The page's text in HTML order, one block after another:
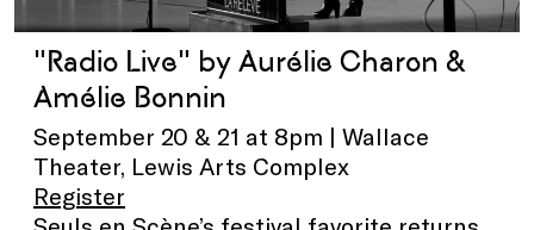
"Radio Live" by Aurélie Charon &
Amélie Bonnin
September 20 & 21 at 8pm | Wallace
Theater, Lewis Arts Complex
Register